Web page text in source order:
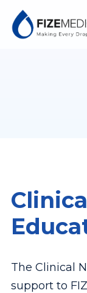
The Clinical
support to